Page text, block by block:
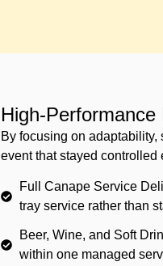
High-
By focusing on
event that stayed
Full Canape Service
tray service rather than
Beer, Wine, and Soft
within one managed